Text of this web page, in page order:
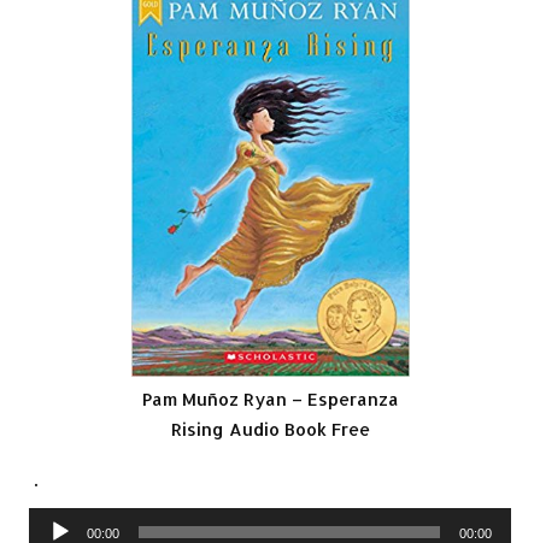
Pam Muñoz Ryan – Esperanza
Rising Audio Book Free
.
Audio
00:00 00:00